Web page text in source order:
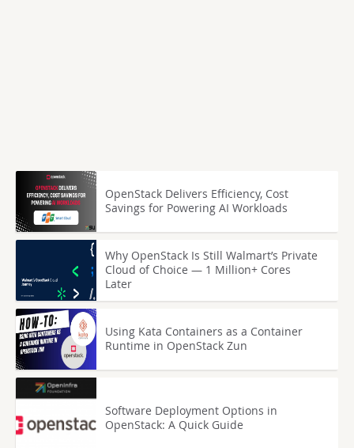
OpenStack Delivers Efficiency, Cost
Savings for Powering AI Workloads
Why OpenStack Is Still Walmart’s Private
Cloud of Choice — 1 Million+ Cores
Later
Using Kata Containers as a Container
Runtime in OpenStack Zun
Software Deployment Options in
OpenStack: A Quick Guide